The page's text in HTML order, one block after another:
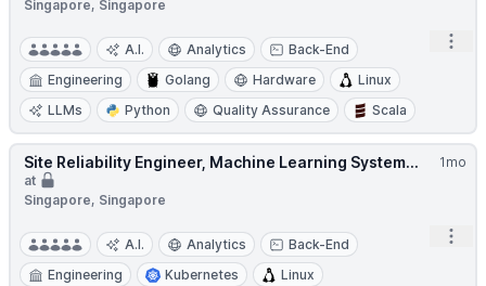
Singapore, Singapore
A.I. Analytics
Back-End
Engineering
Golang Hardware
Linux
LLMs
Python Quality Assurance Scala
1mo
Site Reliability Engineer, Machine Learning System...
at
Singapore, Singapore
A.I. Analytics
Back-End
Engineering
Kubernetes
Linux